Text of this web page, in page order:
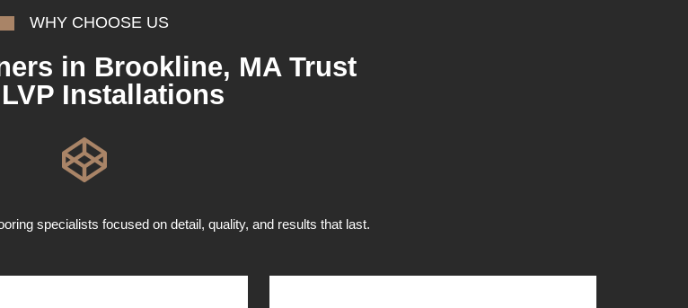
WHY CHOOSE US
in Brookline, MA Trust
Installations
specialists focused on detail, quality, and results that last.